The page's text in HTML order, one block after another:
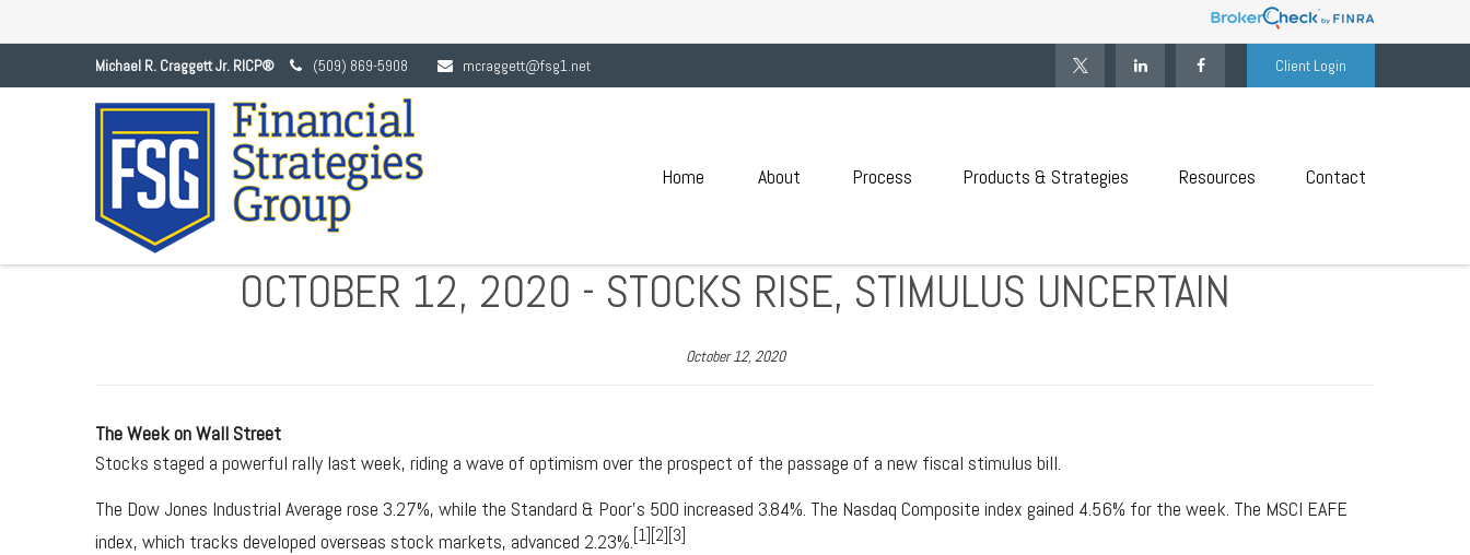
Michael R. Craggett Jr. RICP® (509) 869-5908 mcraggett@fsg1.net Client Login
Home About Process Products & Strategies Resources Contact
OCTOBER 12, 2020 - STOCKS RISE, STIMULUS UNCERTAIN
October 12, 2020
The Week on Wall Street
Stocks staged a powerful rally last week, riding a wave of optimism over the prospect of the passage of a new fiscal stimulus bill.
The Dow Jones Industrial Average rose 3.27%, while the Standard & Poor’s 500 increased 3.84%. The Nasdaq Composite index gained 4.56% for the week. The MSCI EAFE
index, which tracks developed overseas stock markets, advanced 2.23%.[1][2][3]